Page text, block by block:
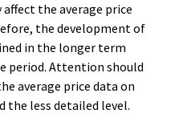
the average price
the development of
in the longer term
period. Attention should
average price data on
the less detailed level.